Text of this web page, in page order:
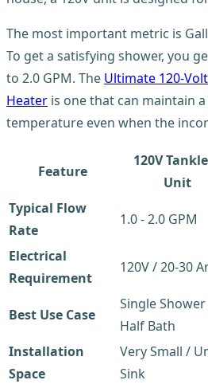
The most important metric is
To get a satisfying shower, you
to 2.0 GPM. The Ultimate 120-
Heater is one that can maintain
temperature even when the
Feature
120V
Unit
Typical Flow
Rate
1.0 - 2.0 GPM
Electrical
Requirement
120V / 20-30
Best Use Case
Single
Half Bath
Installation
Space
Very Small /
Sink